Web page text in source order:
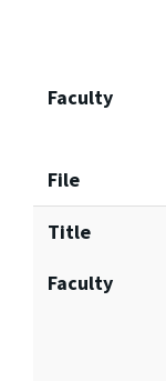
Faculty
File
Title
Faculty